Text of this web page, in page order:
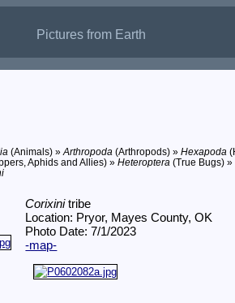
Pictures from Earth
(Animals) »Arthropoda (Arthropods) »Hexapoda
Aphids and Allies) »Heteroptera (True Bugs) »
Corixinitribe
Location: Pryor, Mayes County, OK
Photo Date: 7/1/2023
-map-